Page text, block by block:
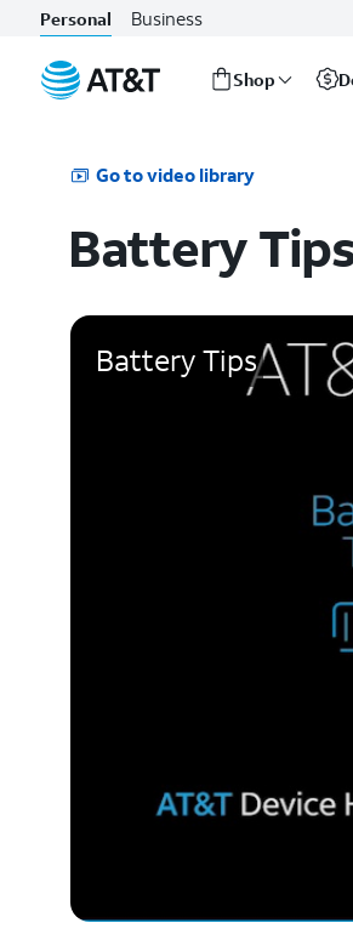
Personal Business
Shop
Go to video library
Battery
Battery Tips